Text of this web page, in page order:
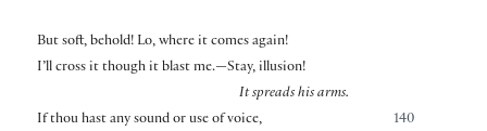
But soft, behold! Lo, where it comes again!
I’ll cross it though it blast me.—Stay, illusion!
It spreads his arms.
140
If thou hast any sound or use of voice,